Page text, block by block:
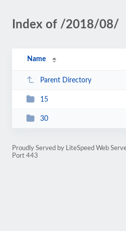
Index of /2018/08/
Name
Parent Directory
15
30
Proudly Served by LiteSpeed Web
Port 443